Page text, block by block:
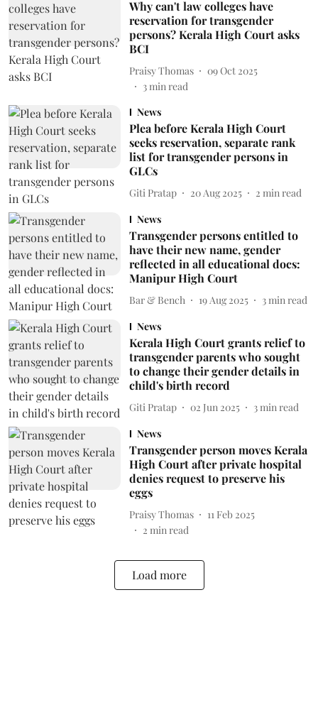
Why can't law colleges have
reservation for transgender
persons? Kerala High Court asks
BCI
Praisy Thomas
09 Oct 2025
3min read
News
Plea before Kerala High Court
seeks reservation, separate rank
list for transgender persons in
GLCs
Giti Pratap 20 Aug 2025 2 min read
News
Transgender persons entitled to
have their new name, gender
reflected in all educational docs:
Manipur High Court
Bar & Bench 19 Aug 2025 3 min read
News
Kerala High Court grants relief to
transgender parents who sought
to change their gender details in
child's birth record
Giti Pratap 02 Jun 2025 3 min read
News
Transgender person moves Kerala
High Court after private hospital
denies request to preserve his
eggs
Praisy Thomas
11 Feb 2025
2 min read
Load more